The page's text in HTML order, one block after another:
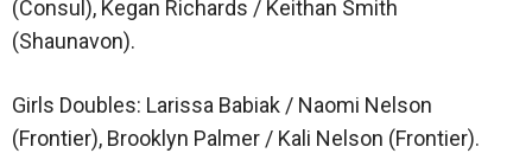
(Consul), Kegan Richards / Keithan Smith
(Shaunavon).
Girls Doubles: Larissa Babiak / Naomi Nelson
(Frontier), Brooklyn Palmer / Kali Nelson (Frontier).